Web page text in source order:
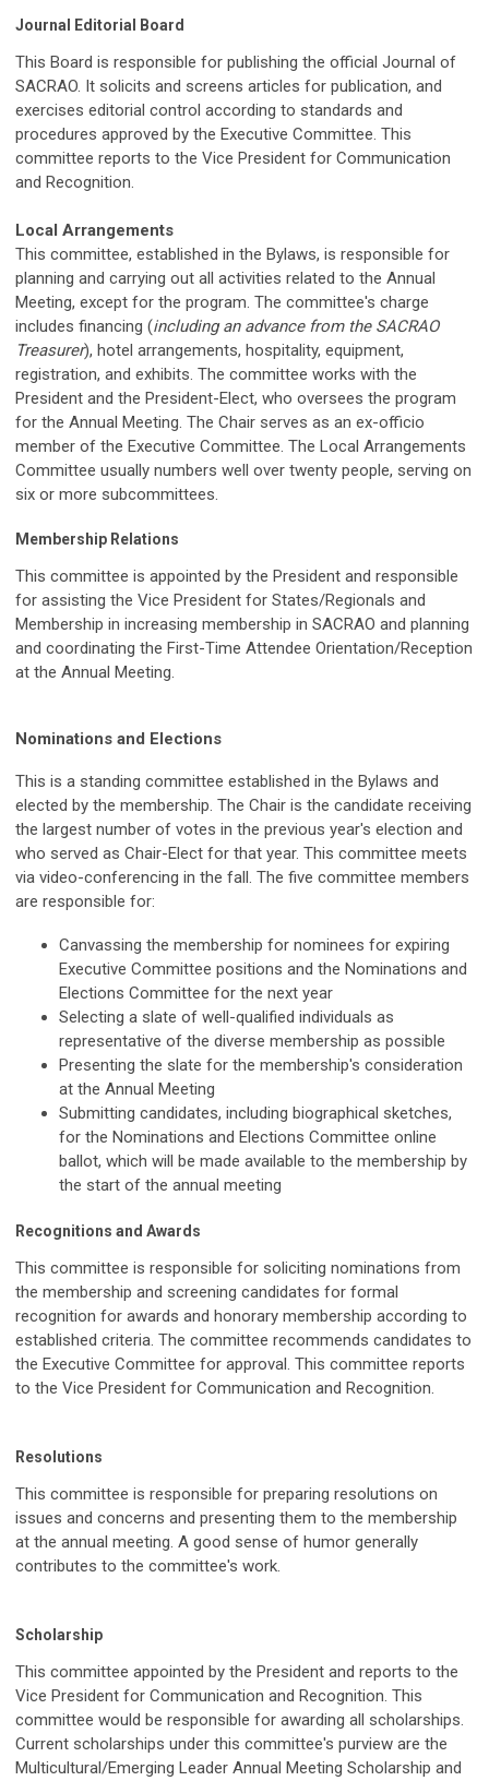
Journal Editorial Board
This Board is responsible for publishing the official Journal of
SACRAO. It solicits and screens articles for publication, and
exercises editorial control according to standards and
procedures approved by the Executive Committee. This
committee reports to the Vice President for Communication
and Recognition.
Local Arrangements
This committee, established in the Bylaws, is responsible for
planning and carrying out all activities related to the Annual
Meeting, except for the program. The committee's charge
includes financing (including an advance from the SACRAO
Treasurer), hotel arrangements, hospitality, equipment,
registration, and exhibits. The committee works with the
President and the President-Elect, who oversees the program
for the Annual Meeting. The Chair serves as an ex-officio
member of the Executive Committee. The Local Arrangements
Committee usually numbers well over twenty people, serving on
six or more subcommittees.
Membership Relations
This committee is appointed by the President and responsible
for assisting the Vice President for States/Regionals and
Membership in increasing membership in SACRAO and planning
and coordinating the First-Time Attendee Orientation/Reception
at the Annual Meeting.
Nominations and Elections
This is a standing committee established in the Bylaws and
elected by the membership. The Chair is the candidate receiving
the largest number of votes in the previous year's election and
who served as Chair-Elect for that year. This committee meets
via video-conferencing in the fall. The five committee members
are responsible for:
Canvassing the membership for nominees for expiring
Executive Committee positions and the Nominations and
Elections Committee for the next year
Selecting a slate of well-qualified individuals as
representative of the diverse membership as possible
Presenting the slate for the membership's consideration
at the Annual Meeting
Submitting candidates, including biographical sketches,
for the Nominations and Elections Committee online
ballot, which will be made available to the membership by
the start of the annual meeting
Recognitions and Awards
This committee is responsible for soliciting nominations from
the membership and screening candidates for formal
recognition for awards and honorary membership according to
established criteria. The committee recommends candidates to
the Executive Committee for approval. This committee reports
to the Vice President for Communication and Recognition.
Resolutions
This committee is responsible for preparing resolutions on
issues and concerns and presenting them to the membership
at the annual meeting. A good sense of humor generally
contributes to the committee's work.
Scholarship
This committee appointed by the President and reports to the
Vice President for Communication and Recognition. This
committee would be responsible for awarding all scholarships.
Current scholarships under this committee's purview are the
Multicultural/Emerging Leader Annual Meeting Scholarship and